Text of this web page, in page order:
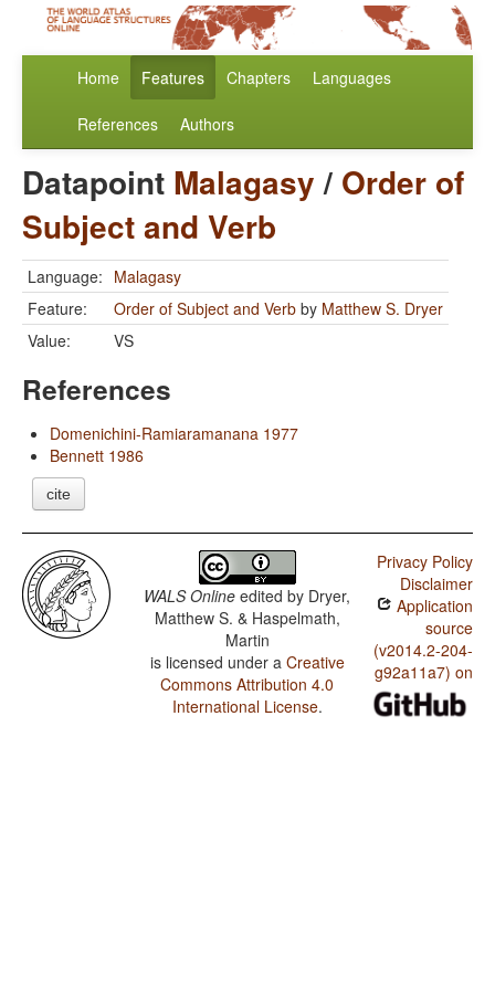
Home Features Chapters Languages
References Authors
Datapoint Malagasy/ Order of
Subject and Verb
Language: Malagasy
Feature:
Order of Subject and Verb by Matthew S. Dryer
Value:
VS
References
Domenichini-Ramiaramanana 1977
Bennett 1986
cite
WALS Online edited by Dryer,
Matthew S. & Haspelmath,
Martin
is licensed under a Creative
Commons Attribution 4.0
International License.
Privacy Policy
Disclaimer
Application
source
(v2014.2-204-
g92a11a7) on